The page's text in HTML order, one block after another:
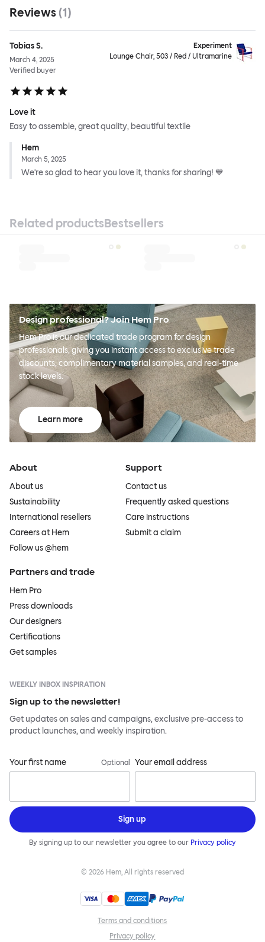
Reviews (1)
Tobias S.
March 4, 2025
Verified buyer
Experiment
Lounge Chair, 503 / Red / Ultramarine
Love it
Easy to assemble, great quality, beautiful textile
Hem
March 5, 2025
We're so glad to hear you love it, thanks for sharing! 💙
Related productsBestsellers
Design professional? Join Hem Pro
Hem Pro is our dedicated trade program for design
professionals, giving you instant access to exclusive trade
discounts, complimentary material samples, and real-time
stock levels.
Learn more
About
About us
Sustainability
International resellers
Careers at Hem
Follow us @hem
Support
Contact us
Frequently asked questions
Care instructions
Submit a claim
Partners and trade
Hem Pro
Press downloads
Our designers
Certifications
Get samples
WEEKLY INBOX INSPIRATION
Sign up to the newsletter!
Get updates on sales and campaigns, exclusive pre-access to
product launches, and weekly inspiration.
Your first name Optional Your email address
Sign up
By signing up to our newsletter you agree to our Privacy policy
© 2026 Hem, All rights reserved
Terms and conditions
Privacy policy